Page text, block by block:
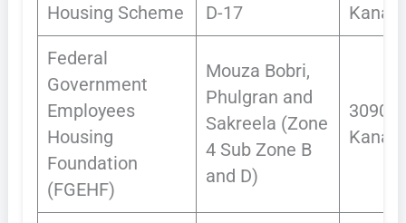
Housing Scheme
D-17
Kanals
Federal
Government
Employees
Housing
Foundation
(FGEHF)
Mouza Bobri,
Phulgran and
Sakreela (Zone
4 Sub Zone B
and D)
3090
Kanals